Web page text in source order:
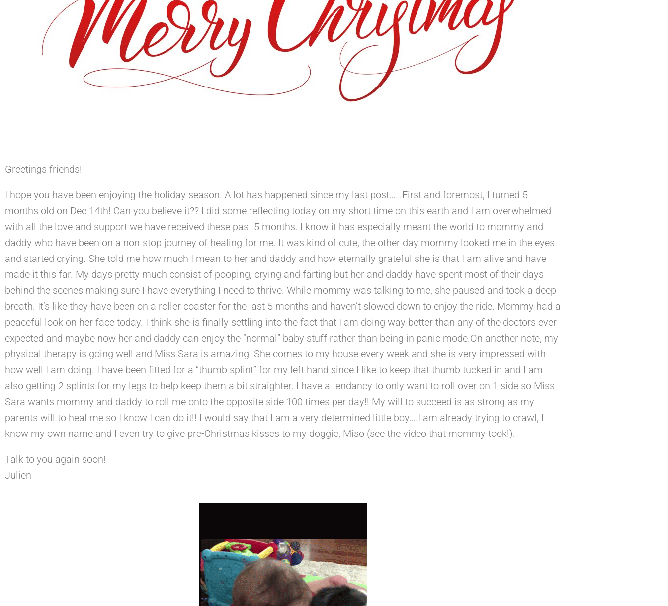
Greetings friends!
I hope you have been enjoying the holiday season. A lot has happened since my last post……First and foremost, I turned 5
months old on Dec 14th! Can you believe it?? I did some reflecting today on my short time on this earth and I am overwhelmed
with all the love and support we have received these past 5 months. I know it has especially meant the world to mommy and
daddy who have been on a non-stop journey of healing for me. It was kind of cute, the other day mommy looked me in the eyes
and started crying. She told me how much I mean to her and daddy and how eternally grateful she is that I am alive and have
made it this far. My days pretty much consist of pooping, crying and farting but her and daddy have spent most of their days
behind the scenes making sure I have everything I need to thrive. While mommy was talking to me, she paused and took a deep
breath. It’s like they have been on a roller coaster for the last 5 months and haven’t slowed down to enjoy the ride. Mommy had a
peaceful look on her face today. I think she is finally settling into the fact that I am doing way better than any of the doctors ever
expected and maybe now her and daddy can enjoy the “normal” baby stuff rather than being in panic mode.On another note, my
physical therapy is going well and Miss Sara is amazing. She comes to my house every week and she is very impressed with
how well I am doing. I have been fitted for a “thumb splint” for my left hand since I like to keep that thumb tucked in and I am
also getting 2 splints for my legs to help keep them a bit straighter. I have a tendancy to only want to roll over on 1 side so Miss
Sara wants mommy and daddy to roll me onto the opposite side 100 times per day!! My will to succeed is as strong as my
parents will to heal me so I know I can do it!! I would say that I am a very determined little boy….I am already trying to crawl, I
know my own name and I even try to give pre-Christmas kisses to my doggie, Miso (see the video that mommy took!).
Talk to you again soon!
Julien